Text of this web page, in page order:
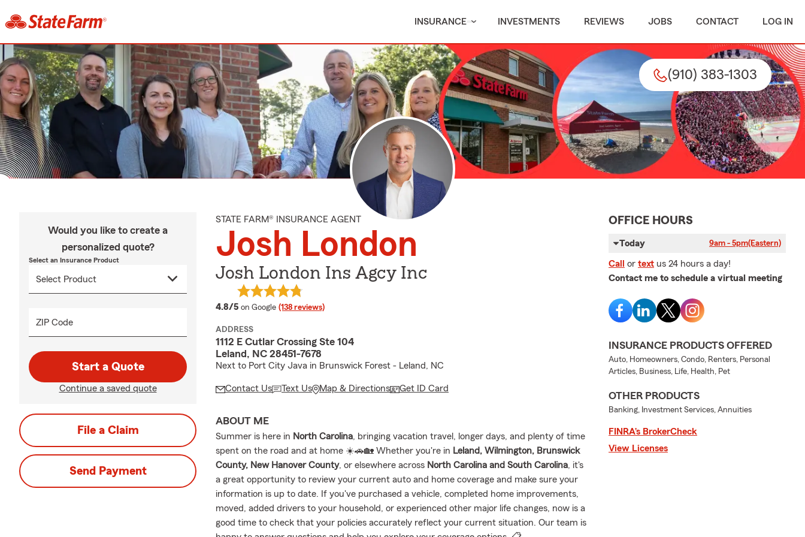
INSURANCE INVESTMENTS REVIEWS JOBS CONTACT LOG IN
(910) 383-1303
Would you like to create a
personalized quote?
Select an Insurance Product
ZIP Code
Start a Quote
Continue a saved quote
File a Claim
Send Payment
STATE FARM® INSURANCE AGENT
Josh London
Josh London Ins Agcy Inc
4.8/5 average rating
on Google (138 reviews)
ADDRESS
1112 E Cutlar Crossing Ste 104
Leland, NC 28451-7678
Next to Port City Java in Brunswick Forest - Leland, NC
Contact Us Text Us Map & Directions Get ID Card
ABOUT ME
Summer is here in North Carolina, bringing vacation travel, longer days, and plenty of time
spent on the road and at home ☀️🚗🏡 Whether you're in Leland, Wilmington, Brunswick
County, New Hanover County, or elsewhere across North Carolina and South Carolina, it's
a great opportunity to review your current auto and home coverage and make sure your
information is up to date. If you've purchased a vehicle, completed home improvements,
moved, added drivers to your household, or experienced other major life changes, now is a
good time to check that your policies accurately reflect your current situation. Our team is
OFFICE HOURS
Today 9am - 5pm(Eastern)
Call or text us 24 hours a day!
Contact me to schedule a virtual meeting
INSURANCE PRODUCTS OFFERED
Auto, Homeowners, Condo, Renters, Personal
Articles, Business, Life, Health, Pet
OTHER PRODUCTS
Banking, Investment Services, Annuities
FINRA’s BrokerCheck
View Licenses